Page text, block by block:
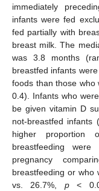
immediately
infants were fed
fed partially with
breast milk. The
was 3.8 months
breastfed infants
foods than those
0.4). Infants who
be given vitamin D
not-breastfed
higher proportion
breastfeeding
pregnancy
breastfeeding or who
vs. 26.7%, p<